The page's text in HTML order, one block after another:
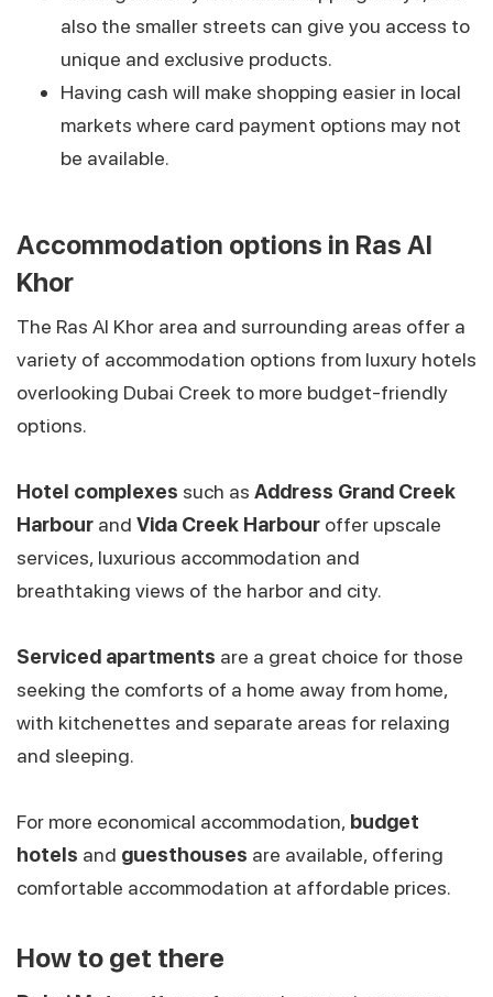
also the smaller streets can give you access to
unique and exclusive products.
Having cash will make shopping easier in local
markets where card payment options may not
be available.
Accommodation options in Ras Al
Khor
The Ras Al Khor area and surrounding areas offer a
variety of accommodation options from luxury hotels
overlooking Dubai Creek to more budget-friendly
options.
Hotel complexes such as Address Grand Creek
Harbour and Vida Creek Harbour offer upscale
services, luxurious accommodation and
breathtaking views of the harbor and city.
Serviced apartments are a great choice for those
seeking the comforts of a home away from home,
with kitchenettes and separate areas for relaxing
and sleeping.
For more economical accommodation, budget
hotels and guesthouses are available, offering
comfortable accommodation at affordable prices.
How to get there